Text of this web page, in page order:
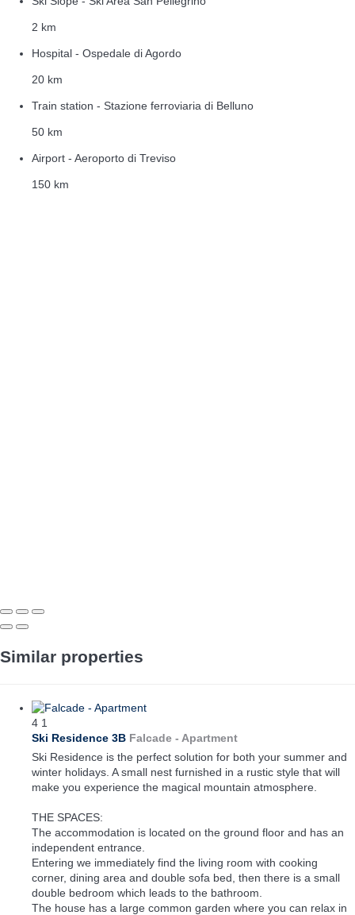
2 km
Hospital - Ospedale di Agordo
20 km
Train station - Stazione ferroviaria di Belluno
50 km
Airport - Aeroporto di Treviso
150 km
Similar properties
4 1
Ski Residence 3B Falcade - Apartment
Ski Residence is the perfect solution for both your summer and
winter holidays. A small nest furnished in a rustic style that will
make you experience the magical mountain atmosphere.
THE SPACES:
The accommodation is located on the ground floor and has an
independent entrance.
Entering we immediately find the living room with cooking
corner, dining area and double sofa bed, then there is a small
double bedroom which leads to the bathroom.
The house has a large common garden where you can relax in